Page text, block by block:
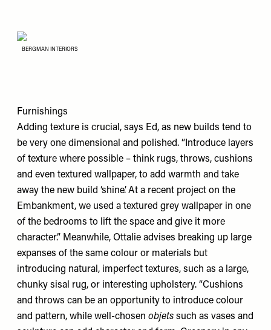
BERGMAN INTERIORS
Furnishings
Adding texture is crucial, says Ed, as new builds tend to
be very one dimensional and polished. “Introduce layers
of texture where possible – think rugs, throws, cushions
and even textured wallpaper, to add warmth and take
away the new build ‘shine’. At a recent project on the
Embankment, we used a textured grey wallpaper in one
of the bedrooms to lift the space and give it more
character.” Meanwhile, Ottalie advises breaking up large
expanses of the same colour or materials but
introducing natural, imperfect textures, such as a large,
chunky sisal rug, or interesting upholstery. “Cushions
and throws can be an opportunity to introduce colour
and pattern, while well-chosen objets such as vases and